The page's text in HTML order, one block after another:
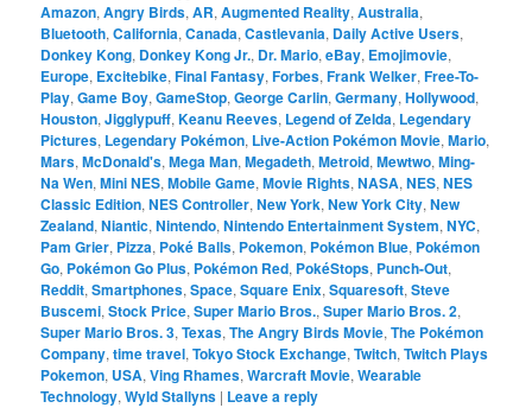
Amazon,Angry Birds,AR,Augmented Reality,Australia,
Bluetooth,California,Canada,Castlevania, Daily Active Users,
Donkey Kong, Donkey Kong Jr., Dr. Mario,eBay, Emojimovie,
Europe, Excitebike,Final Fantasy,Forbes,Frank Welker,Free-To-
Play,Game Boy,GameStop,George Carlin,Germany,Hollywood,
Houston,Jigglypuff,Keanu Reeves, Legend of Zelda, Legendary
Pictures, Legendary Pokémon, Live-Action Pokémon Movie,Mario,
Mars,McDonald's,Mega Man,Megadeth,Metroid,Mewtwo,Ming-
Na Wen,Mini NES,Mobile Game,Movie Rights,NASA,NES,NES
Classic Edition,NES Controller,New York,New York City,New
Zealand,Niantic,Nintendo,Nintendo Entertainment System,NYC,
Pam Grier, Pizza, Poké Balls, Pokemon, Pokémon Blue, Pokémon
Go, Pokémon Go Plus, Pokémon Red, PokéStops, Punch-Out,
Reddit,Smartphones,Space,Square Enix,Squaresoft,Steve
Buscemi,Stock Price,Super Mario Bros.,Super Mario Bros. 2,
Super Mario Bros. 3,Texas,The Angry Birds Movie,The Pokémon
Company,time travel,Tokyo Stock Exchange,Twitch,Twitch Plays
Pokemon, USA,Ving Rhames,Warcraft Movie,Wearable
Technology,Wyld Stallyns | Leave a reply